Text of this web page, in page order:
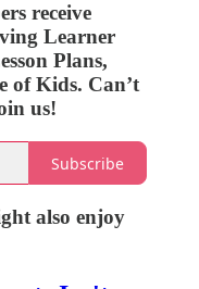
receive
Learner
Plans,
of Kids. Can’t
us!
Subscribe
also enjoy